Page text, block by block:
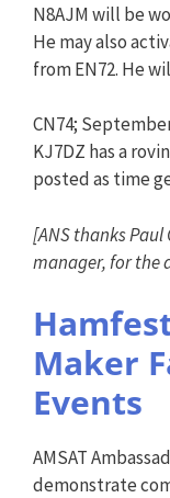
N8AJM will be
He may also
from EN72. He
CN74;
KJ7DZ has a
posted as time
[ANSthanks Paul
manager, for the
Maker
Events
AMSAT
demonstrate